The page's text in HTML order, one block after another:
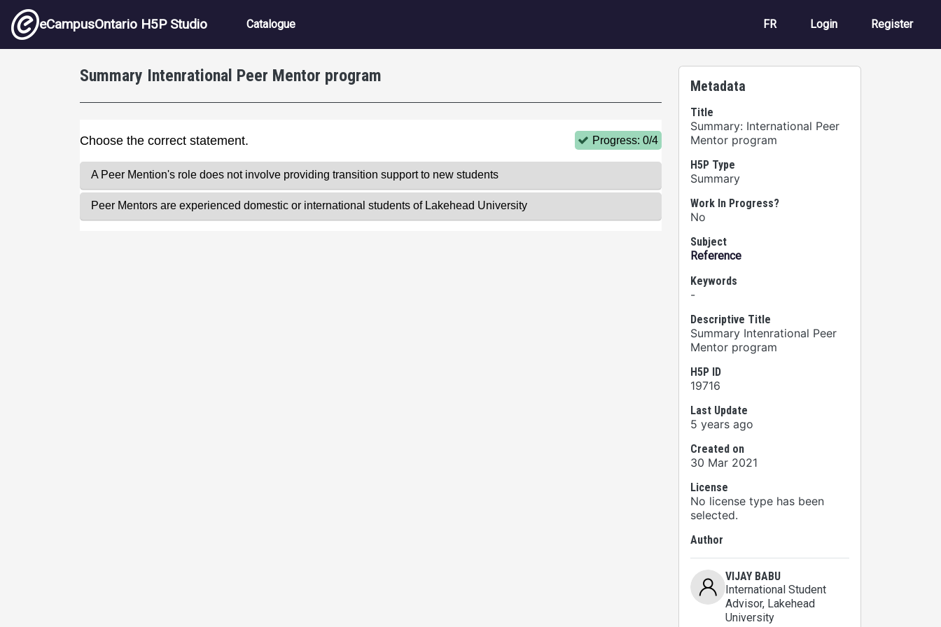
Skip to main content
eCampusOntario H5P Studio Main navigation
Catalogue FR User account
Login Register
Summary Intenrational Peer Mentor program
Metadata
Title
Summary: International Peer
Mentor program
H5P Type
Summary
Work In Progress?
No
Subject
Reference
Keywords
-
Descriptive Title
Summary Intenrational Peer
Mentor program
H5P ID
19716
Last Update
5 years ago
Created on
30 Mar 2021
License
No license type has been
selected.
Author
VIJAY BABU
International Student
Advisor, Lakehead
University